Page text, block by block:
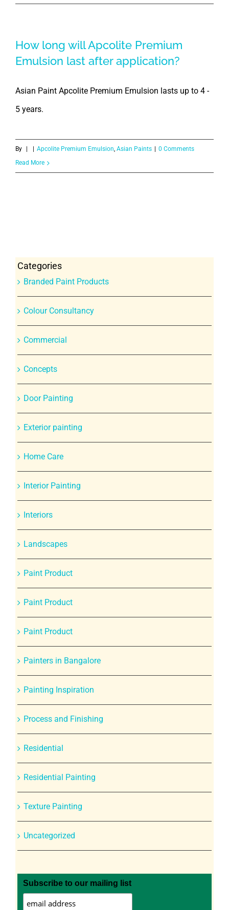
How long will Apcolite Premium
Emulsion last after application?
Asian Paint Apcolite Premium Emulsion lasts up to 4 -
5 years.
By Apcolite Premium Emulsion, Asian Paints
0 Comments
Read More
Categories
Branded Paint Products
Colour Consultancy
Commercial
Concepts
Door Painting
Exterior painting
Home Care
Interior Painting
Interiors
Landscapes
Paint Product
Paint Product
Paint Product
Painters in Bangalore
Painting Inspiration
Process and Finishing
Residential
Residential Painting
Texture Painting
Uncategorized
Subscribe to our mailing list